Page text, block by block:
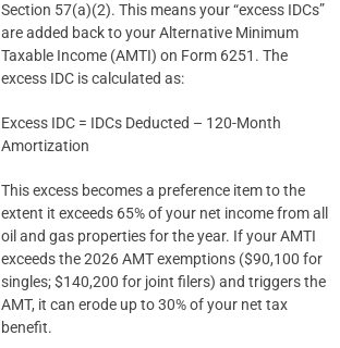
Section 57(a)(2). This means your “excess IDCs”
are added back to your Alternative Minimum
Taxable Income (AMTI) on Form 6251. The
excess IDC is calculated as:
Excess IDC = IDCs Deducted – 120-Month
Amortization
This excess becomes a preference item to the
extent it exceeds 65% of your net income from all
oil and gas properties for the year. If your AMTI
exceeds the 2026 AMT exemptions ($90,100 for
singles; $140,200 for joint filers) and triggers the
AMT, it can erode up to 30% of your net tax
benefit.